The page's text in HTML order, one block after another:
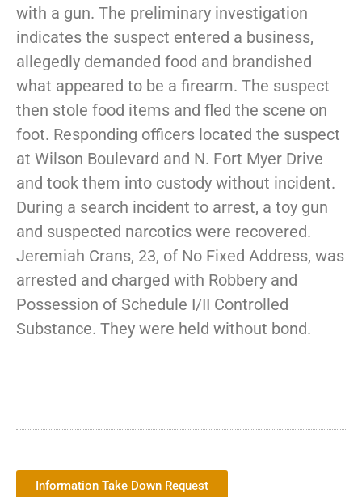
with a gun. The preliminary investigation
indicates the suspect entered a business,
allegedly demanded food and brandished
what appeared to be a firearm. The suspect
then stole food items and fled the scene on
foot. Responding officers located the suspect
at Wilson Boulevard and N. Fort Myer Drive
and took them into custody without incident.
During a search incident to arrest, a toy gun
and suspected narcotics were recovered.
Jeremiah Crans, 23, of No Fixed Address, was
arrested and charged with Robbery and
Possession of Schedule I/II Controlled
Substance. They were held without bond.
Information Take Down Request